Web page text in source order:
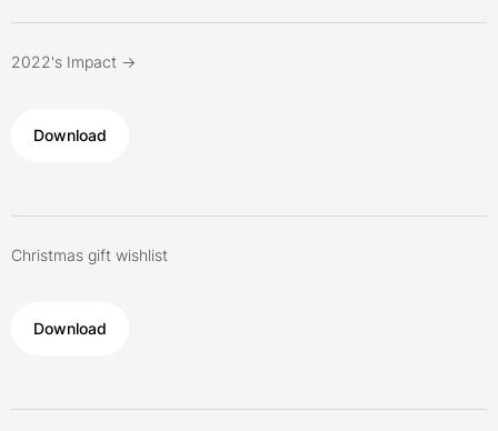
2022's Impact ->
Download
Christmas gift wishlist
Download